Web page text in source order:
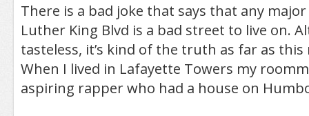
There is a bad joke that says that any
Luther King Blvd is a bad street to live on.
tasteless, it’s kind of the truth as far as
When I lived in Lafayette Towers my
aspiring rapper who had a house on